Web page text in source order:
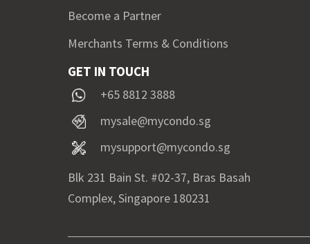
Become a Partner
Merchants Terms & Conditions
GET IN TOUCH
+65 8812 3888
mysale@mycondo.sg
mysupport@mycondo.sg
Blk 231 Bain St. #02-37, Bras Basah
Complex, Singapore 180231